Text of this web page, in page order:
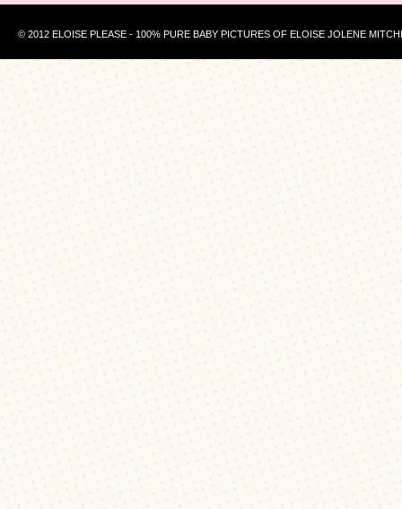
© 2012 ELOISE PLEASE - 100% PURE BABY PICTURES OF ELOISE JOLENE